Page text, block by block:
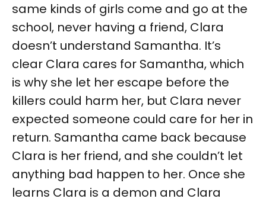
same kinds of girls come and go at the
school, never having a friend, Clara
doesn’t understand Samantha. It’s
clear Clara cares for Samantha, which
is why she let her escape before the
killers could harm her, but Clara never
expected someone could care for her in
return. Samantha came back because
Clara is her friend, and she couldn’t let
anything bad happen to her. Once she
learns Clara is a demon and Clara